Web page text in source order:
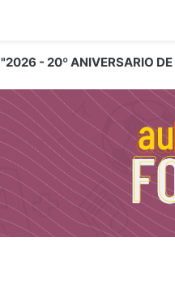
"2026 - 20º ANIVERSARIO